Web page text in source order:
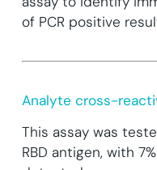
of PCR positive
Analyte cross-
This assay was
RBD antigen, with